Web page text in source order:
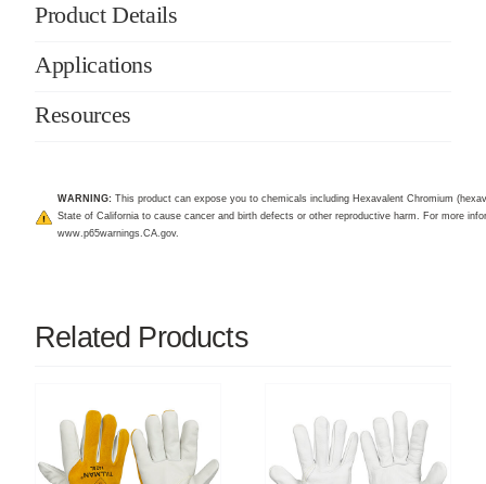
Product Details
Applications
Resources
WARNING:This product can expose you to chemicals including Hexavalent Chromium
State of California to cause cancer and birth defects or other reproductive harm. For more
www.p65warnings.CA.gov.
Related Products